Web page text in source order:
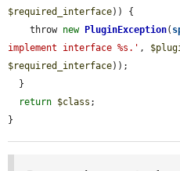
$required_interface)) {
    throw
new PluginException(
implement interface %s.' ,
$required_interface));
return $class ;
}